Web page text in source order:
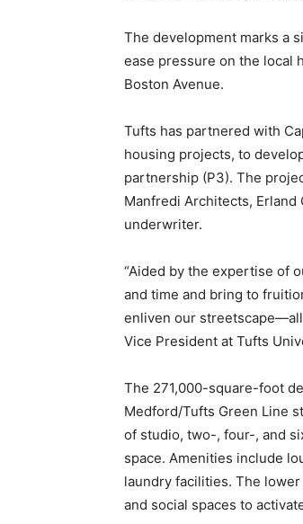
The development marks a
ease pressure on the local
Boston Avenue.
Tufts has partnered with
housing projects, to
partnership (P3). The
Manfredi Architects, Erland
underwriter.
“Aided by the expertise of
and time and bring to
enliven our streetscape—all
Vice President at Tufts
The 271,000-square-foot
Medford/Tufts Green Line
of studio, two-, four-, and
space. Amenities include
laundry facilities. The
and social spaces to